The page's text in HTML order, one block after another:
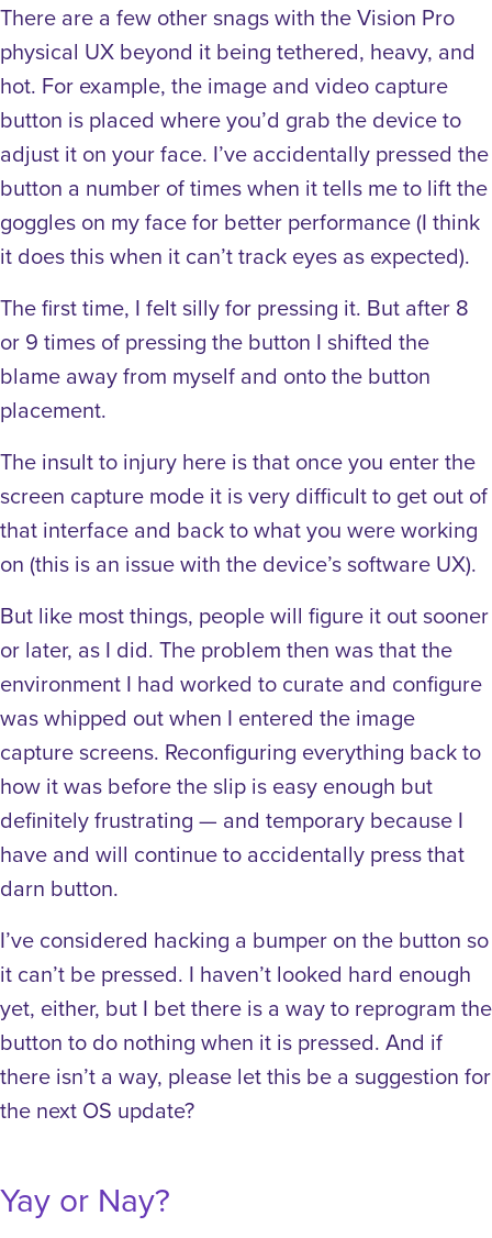
There are a few other snags with the Vision Pro
physical UX beyond it being tethered, heavy, and
hot. For example, the image and video capture
button is placed where you’d grab the device to
adjust it on your face. I’ve accidentally pressed the
button a number of times when it tells me to lift the
goggles on my face for better performance (I think
it does this when it can’t track eyes as expected).
The first time, I felt silly for pressing it. But after 8
or 9 times of pressing the button I shifted the
blame away from myself and onto the button
placement.
The insult to injury here is that once you enter the
screen capture mode it is very difficult to get out of
that interface and back to what you were working
on (this is an issue with the device’s software UX).
But like most things, people will figure it out sooner
or later, as I did. The problem then was that the
environment I had worked to curate and configure
was whipped out when I entered the image
capture screens. Reconfiguring everything back to
how it was before the slip is easy enough but
definitely frustrating — and temporary because I
have and will continue to accidentally press that
darn button.
I’ve considered hacking a bumper on the button so
it can’t be pressed. I haven’t looked hard enough
yet, either, but I bet there is a way to reprogram the
button to do nothing when it is pressed. And if
there isn’t a way, please let this be a suggestion for
the next OS update?
Yay or Nay?